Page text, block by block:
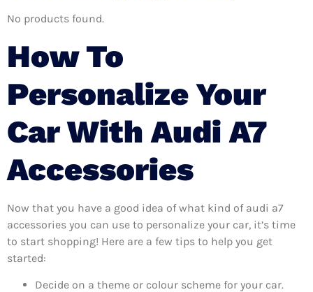
No products found.
How To
Personalize Your
Car With Audi A7
Accessories
Now that you have a good idea of what kind of audi a7
accessories you can use to personalize your car, it’s time
to start shopping! Here are a few tips to help you get
started:
Decide on a theme or colour scheme for your car.